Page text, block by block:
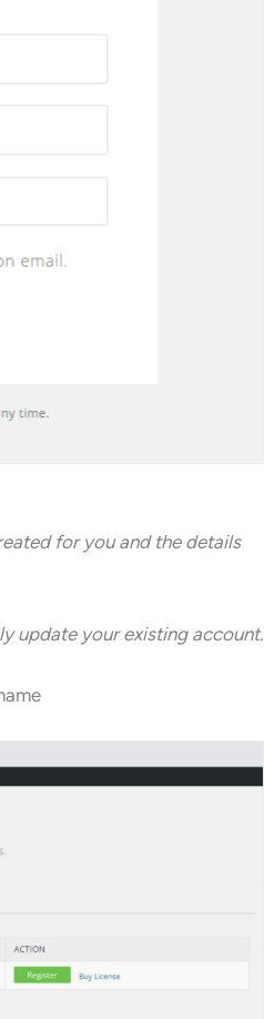
for you and the details
update your existing account.